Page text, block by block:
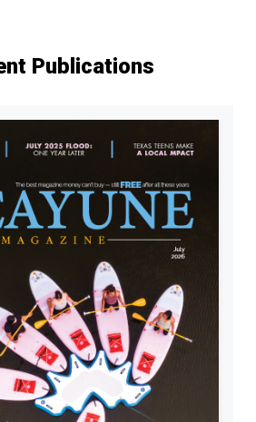
Publications